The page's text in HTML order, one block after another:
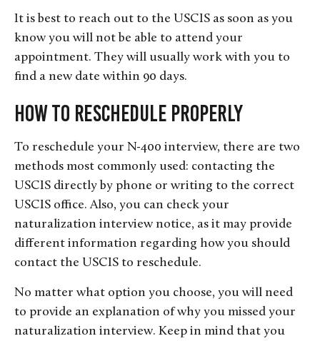
It is best to reach out to the USCIS as soon as you
know you will not be able to attend your
appointment. They will usually work with you to
find a new date within 90 days.
How to Reschedule Properly
To reschedule your N-400 interview, there are two
methods most commonly used: contacting the
USCIS directly by phone or writing to the correct
USCIS office. Also, you can check your
naturalization interview notice, as it may provide
different information regarding how you should
contact the USCIS to reschedule.
No matter what option you choose, you will need
to provide an explanation of why you missed your
naturalization interview. Keep in mind that you